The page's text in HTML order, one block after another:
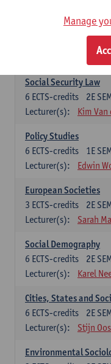
Classical Sociological
Robbe
Social Security Law
2E
6 ECTS-credits
Lecturer(s):
Kim
Policy Studies
1E
6 ECTS-credits
Lecturer(s):
Edwin
European Societies
2E
3 ECTS-credits
Lecturer(s):
Sarah
Social Demography
2E
6 ECTS-credits
Lecturer(s):
Karel
Cities, States and
2E
6 ECTS-credits
Lecturer(s):
Stijn
Environmental
Manage